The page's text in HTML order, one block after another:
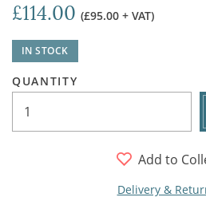
£114.00 (£95.00 + VAT)
IN STOCK
QUANTITY
Add to
Delivery &